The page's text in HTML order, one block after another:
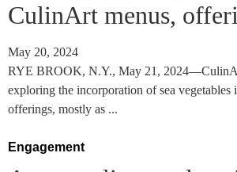
CulinArt menus,
May 20, 2024
RYE BROOK, N.Y., May 21,
exploring the incorporation of sea vegetables
offerings, mostly as ...
Engagement